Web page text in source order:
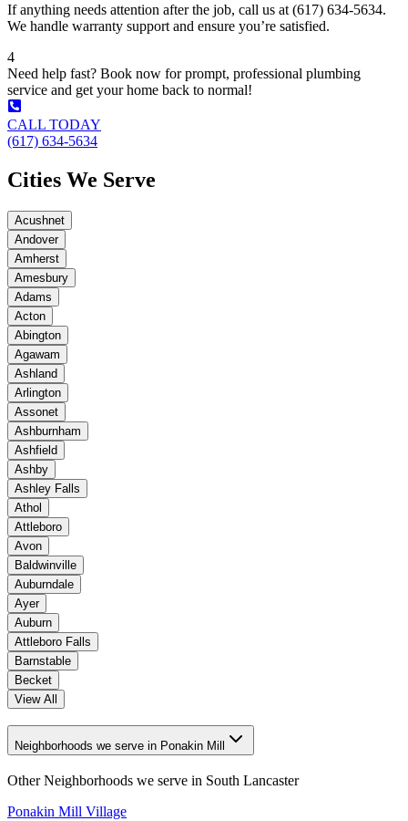
If anything needs attention after the job, call us at (617) 634-5634.
We handle warranty support and ensure you’re satisfied.
4
Need help fast? Book now for prompt, professional plumbing
service and get your home back to normal!
CALL TODAY
(617) 634-5634
Cities We Serve
Acushnet
Andover
Amherst
Amesbury
Adams
Acton
Abington
Agawam
Ashland
Arlington
Assonet
Ashburnham
Ashfield
Ashby
Ashley Falls
Athol
Attleboro
Avon
Baldwinville
Auburndale
Ayer
Auburn
Attleboro Falls
Barnstable
Becket
View All
Neighborhoods we serve in Ponakin Mill
Other Neighborhoods we serve in South Lancaster
Ponakin Mill Village